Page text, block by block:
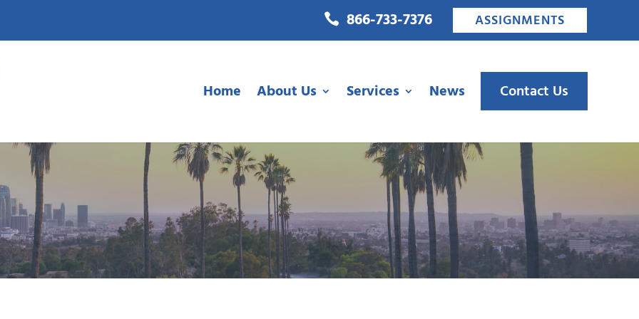
 866-733-7376 ASSIGNMENTS
Home About Us Services News Contact Us